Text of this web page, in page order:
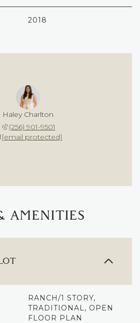
2018
Haley Charlton
(256) 901-9501
[email protected]
AMENITIES
RANCH/1 STORY,
TRADITIONAL, OPEN
FLOOR PLAN